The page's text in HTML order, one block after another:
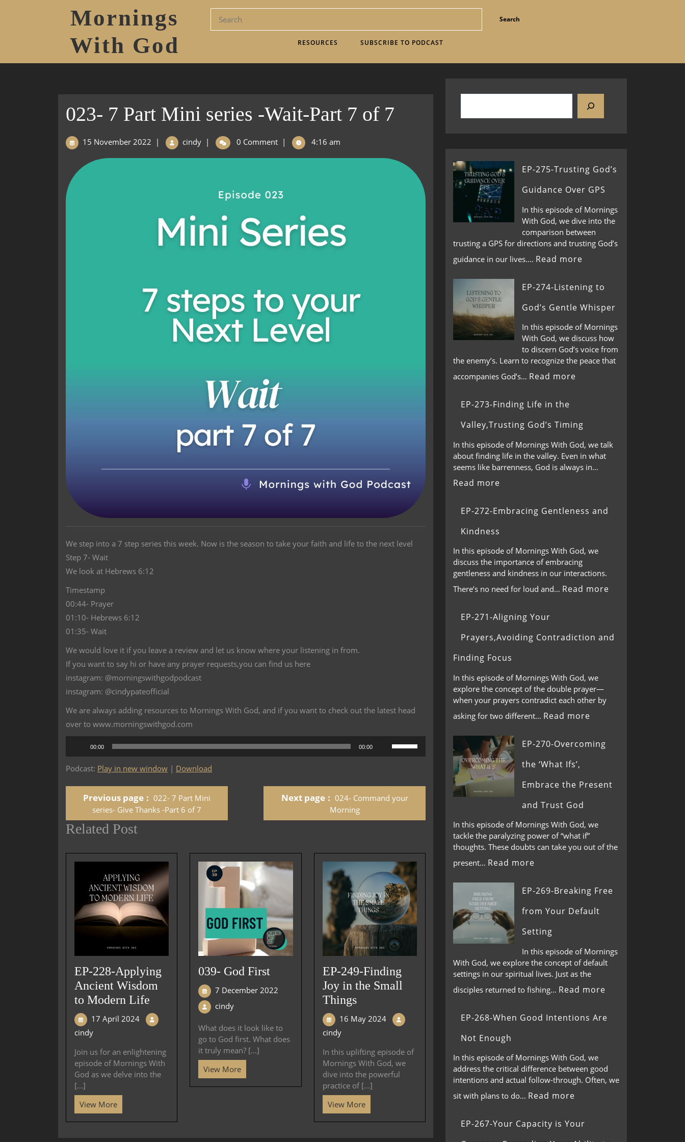
Mornings
With God
RESOURCES SUBSCRIBE TO PODCAST
023- 7 Part Mini series -Wait-Part 7 of 7
15 November 2022 | cindy | 0 Comment | 4:16 am
We step into a 7 step series this week. Now is the season to take your faith and life to the next level
Step 7- Wait
We look at Hebrews 6:12
Timestamp
00:44- Prayer
01:10- Hebrews 6:12
01:35- Wait
We would love it if you leave a review and let us know where your listening in from.
If you want to say hi or have any prayer requests,you can find us here
instagram: @morningswithgodpodcast
instagram: @cindypateofficial
We are always adding resources to Mornings With God, and if you want to check out the latest head
over to www.morningswithgod.com
00:00 00:00
to
increase
decrease
Podcast: Play in new window | Download
Previous page
022- 7 Part Mini
series- Give Thanks -Part 6 of 7
Next page
024- Command your
Morning
Related Post
EP-228-Applying
Ancient Wisdom
to Modern Life
17 April 2024
cindy
Join us for an enlightening
episode of Mornings With
God as we delve into the
[...]
View More
039- God First
7 December 2022
cindy
What does it look like to
go to God first. What does
it truly mean? [...]
View More
EP-249-Finding
Joy in the Small
Things
16 May 2024
cindy
In this uplifting episode of
Mornings With God, we
dive into the powerful
practice of [...]
View More
EP-275-Trusting God’s
Guidance Over GPS
In this episode of Mornings
With God, we dive into the
comparison between
trusting a GPS for directions and trusting God’s
guidance in our lives.… Read more
EP-274-Listening to
God’s Gentle Whisper
In this episode of Mornings
With God, we discuss how
to discern God’s voice from
the enemy’s. Learn to recognize the peace that
accompanies God’s… Read more
EP-273-Finding Life in the
Valley,Trusting God’s Timing
In this episode of Mornings With God, we talk
about finding life in the valley. Even in what
seems like barrenness, God is always in…
Read more
EP-272-Embracing Gentleness and
Kindness
In this episode of Mornings With God, we
discuss the importance of embracing
gentleness and kindness in our interactions.
There’s no need for loud and… Read more
EP-271-Aligning Your
Prayers,Avoiding Contradiction and
Finding Focus
In this episode of Mornings With God, we
explore the concept of the double prayer—
when your prayers contradict each other by
asking for two different… Read more
EP-270-Overcoming
the ‘What Ifs’,
Embrace the Present
and Trust God
In this episode of Mornings With God, we
tackle the paralyzing power of “what if”
thoughts. These doubts can take you out of the
present… Read more
EP-269-Breaking Free
from Your Default
Setting
In this episode of Mornings
With God, we explore the concept of default
settings in our spiritual lives. Just as the
disciples returned to fishing… Read more
EP-268-When Good Intentions Are
Not Enough
In this episode of Mornings With God, we
address the critical difference between good
intentions and actual follow-through. Often, we
sit with plans to do… Read more
EP-267-Your Capacity is Your